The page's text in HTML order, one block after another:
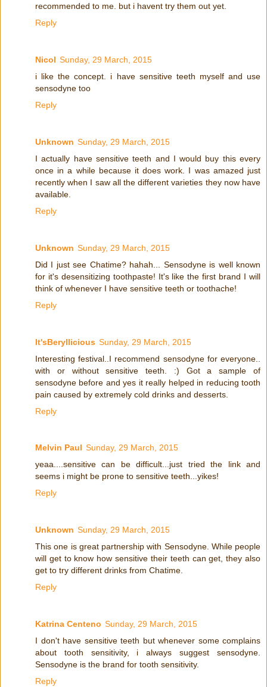
recommended to me. but i havent try them out yet.
Reply
Nicol Sunday, 29 March, 2015
i like the concept. i have sensitive teeth myself and use
sensodyne too
Reply
Unknown Sunday, 29 March, 2015
I actually have sensitive teeth and I would buy this every
once in a while because it does work. I was amazed just
recently when I saw all the different varieties they now have
available.
Reply
Unknown Sunday, 29 March, 2015
Did I just see Chatime? hahah... Sensodyne is well known
for it's desensitizing toothpaste! It's like the first brand I will
think of whenever I have sensitive teeth or toothache!
Reply
It'sBeryllicious Sunday, 29 March, 2015
Interesting festival..I recommend sensodyne for everyone..
with or without sensitive teeth. :) Got a sample of
sensodyne before and yes it really helped in reducing tooth
pain caused by extremely cold drinks and desserts.
Reply
Melvin Paul Sunday, 29 March, 2015
yeaa....sensitive can be difficult...just tried the link and
seems i might be prone to sensitive teeth...yikes!
Reply
Unknown Sunday, 29 March, 2015
This one is great partnership with Sensodyne. While people
will get to know how sensitive their teeth can get, they also
get to try different drinks from Chatime.
Reply
Katrina Centeno Sunday, 29 March, 2015
I don't have sensitive teeth but whenever some complains
about tooth sensitivity, i always suggest sensodyne.
Sensodyne is the brand for tooth sensitivity.
Reply